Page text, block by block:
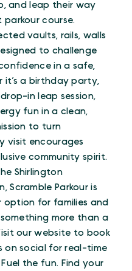
and leap their way
course.
vaults, rails, walls
to challenge
in a safe,
it’s a birthday party,
in leap session,
fun in a clean,
to turn
visit encourages
community spirit.
Shirlington
Scramble Parkour is
for families and
more than a
our website to book
on social for real-time
the fun. Find your